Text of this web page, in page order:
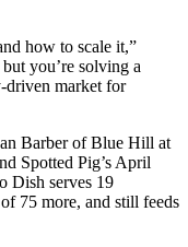
how to scale it,”
you’re solving a
driven market for
Barber of Blue Hill at
Spotted Pig’s April
Dish serves 19
75 more, and still feeds